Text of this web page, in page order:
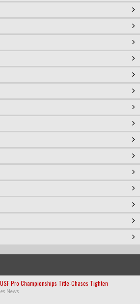
Pro Championships Title-Chases Tighten
News